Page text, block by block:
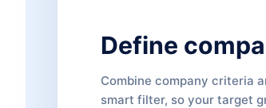
Define
Combine company criteria
smart filter, so your target